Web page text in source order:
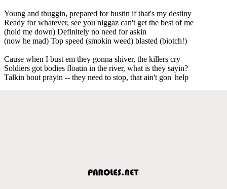
Young and thuggin, prepared for bustin if that's my destiny
Ready for whatever, see you niggaz can't get the best of me
(hold me down) Definitely no need for askin
(now he mad) Top speed (smokin weed) blasted (biotch!)
Cause when I bust em they gonna shiver, the killers cry
Soldiers got bodies floatin in the river, what is they sayin?
Talkin bout prayin -- they need to stop, that ain't gon' help